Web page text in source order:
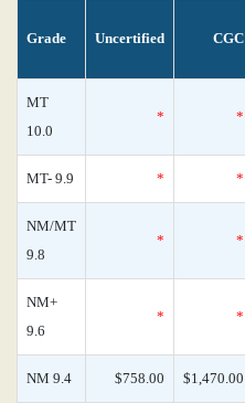
Grade Uncertified CGC
MT
10.0
* *
MT- 9.9 * *
NM/MT
9.8
* *
NM+
9.6
* *
NM 9.4 $758.00 $1,470.00